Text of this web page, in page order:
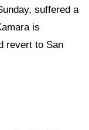
suffered a
is
revert to San